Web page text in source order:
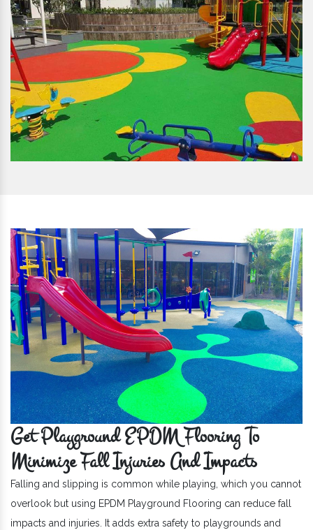
Get Playground EPDM Flooring To
Minimize Fall Injuries And Impacts
Falling and slipping is common while playing, which you cannot
overlook but using EPDM Playground Flooring can reduce fall
impacts and injuries. It adds extra safety to playgrounds and